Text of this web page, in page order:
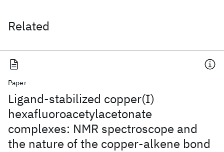
Related
Paper
Ligand-stabilized copper(I)
hexafluoroacetylacetonate
complexes: NMR spectroscope and
the nature of the copper-alkene bond